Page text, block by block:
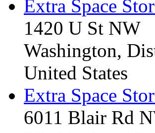
Extra Space
1420 U St NW
Washington,
United States
Extra Space
6011 Blair Rd